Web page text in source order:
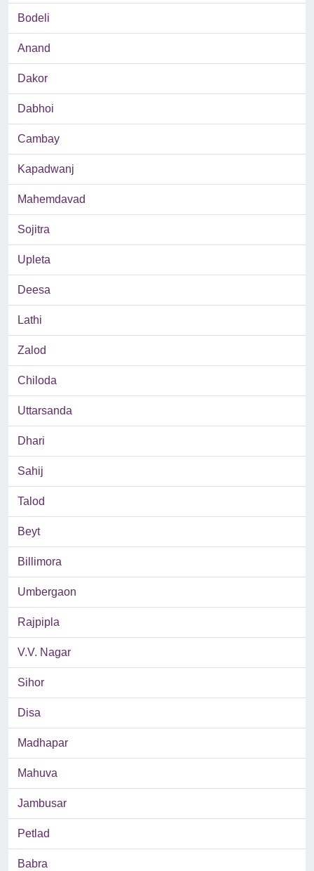
Bodeli
Anand
Dakor
Dabhoi
Cambay
Kapadwanj
Mahemdavad
Sojitra
Upleta
Deesa
Lathi
Zalod
Chiloda
Uttarsanda
Dhari
Sahij
Talod
Beyt
Billimora
Umbergaon
Rajpipla
V.V. Nagar
Sihor
Disa
Madhapar
Mahuva
Jambusar
Petlad
Babra